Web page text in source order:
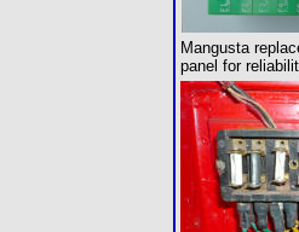
Mangusta
panel for